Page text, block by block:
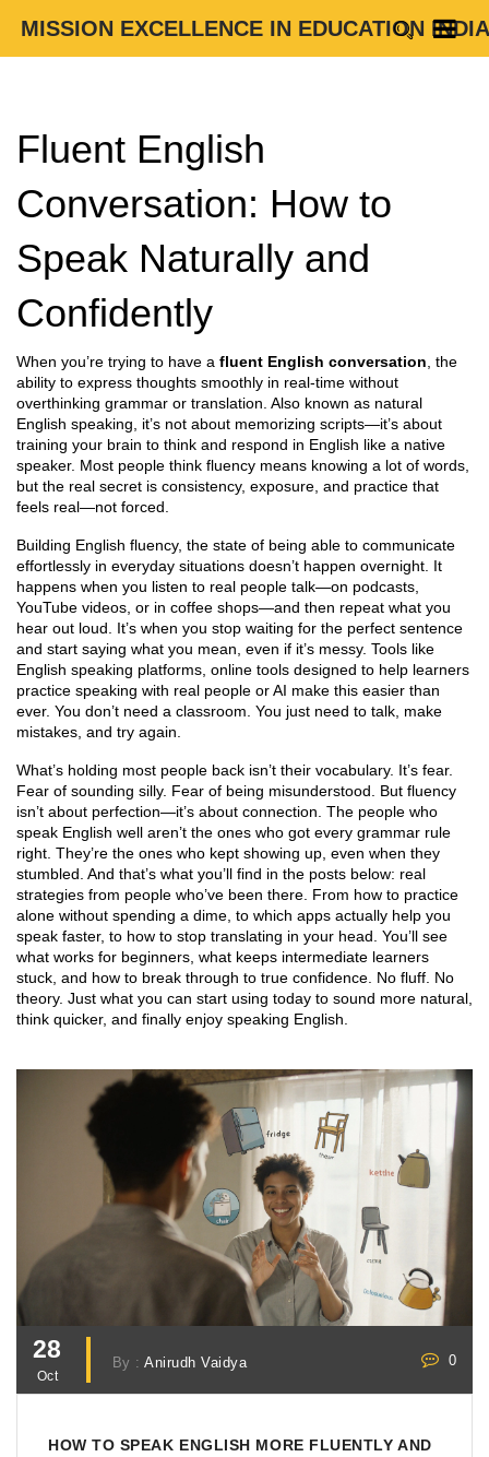
MISSION EXCELLENCE IN EDUCATION INDIA
Fluent English
Conversation: How to
Speak Naturally and
Confidently
When you’re trying to have a fluent English conversation the
ability to express thoughts smoothly in real-time without
overthinking grammar or translation . Also known as natural
English speaking , it’s not about memorizing scripts—it’s about
training your brain to think and respond in English like a native
speaker. Most people think fluency means knowing a lot of words,
but the real secret is consistency, exposure, and practice that
feels real—not forced.
Building English fluency, the state of being able to communicate
effortlessly in everyday situations doesn’t happen overnight. It
happens when you listen to real people talk—on podcasts,
YouTube videos, or in coffee shops—and then repeat what you
hear out loud. It’s when you stop waiting for the perfect sentence
and start saying what you mean, even if it’s messy. Tools like
English speaking platforms online tools designed to help learners
practice speaking with real people or AI make this easier than
ever. You don’t need a classroom. You just need to talk, make
mistakes, and try again.
What’s holding most people back isn’t their vocabulary. It’s fear.
Fear of sounding silly. Fear of being misunderstood. But fluency
isn’t about perfection—it’s about connection. The people who
speak English well aren’t the ones who got every grammar rule
right. They’re the ones who kept showing up, even when they
stumbled. And that’s what you’ll find in the posts below: real
strategies from people who’ve been there. From how to practice
alone without spending a dime, to which apps actually help you
speak faster, to how to stop translating in your head. You’ll see
what works for beginners, what keeps intermediate learners
stuck, and how to break through to true confidence. No fluff. No
theory. Just what you can start using today to sound more natural,
think quicker, and finally enjoy speaking English.
28
Oct
By :Anirudh Vaidya 0
HOW TO SPEAK ENGLISH MORE FLUENTLY AND